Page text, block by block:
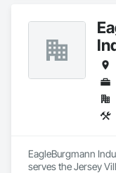
expansion joints,
clients in chemical
paper, potash and
steel, HVAC, and
with understanding
designing and
exact specifications
EagleBurgmann
serves the Jersey